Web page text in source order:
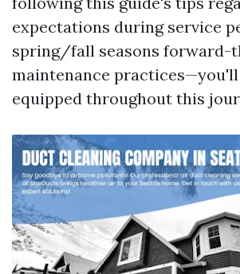
expectations during service
spring/fall seasons forward-
maintenance
equipped throughout this